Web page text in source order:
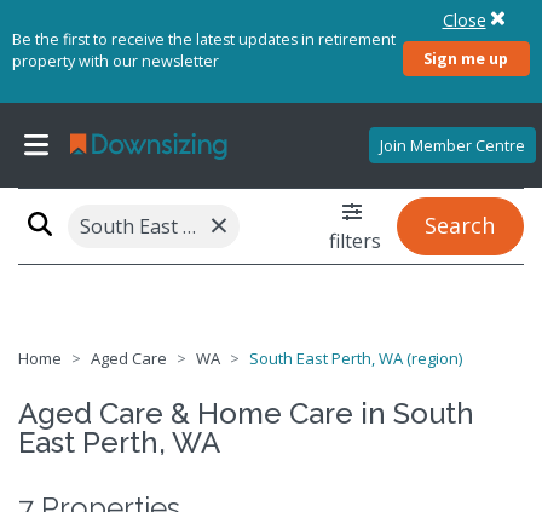
Be the first to receive the latest updates in retirement
property with our newsletter
Sign me up
Close
Join Member Centre
South East Perth, WA (region) × filters
Search
Home Aged Care WA South East Perth, WA (region)
Aged Care & Home Care in South
East Perth, WA